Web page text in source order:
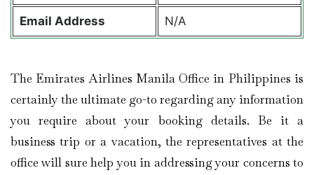
Email Address N/A
The Emirates Airlines Manila Office in Philippines is
certainly the ultimate go-to regarding any information
you require about your booking details. Be it a
business trip or a vacation, the representatives at the
office will sure help you in addressing your concerns to